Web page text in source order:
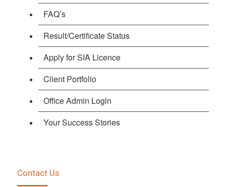
FAQ’s
Result/Certificate Status
Apply for SIA Licence
Client Portfolio
Office Admin Login
Your Success Stories
Contact Us